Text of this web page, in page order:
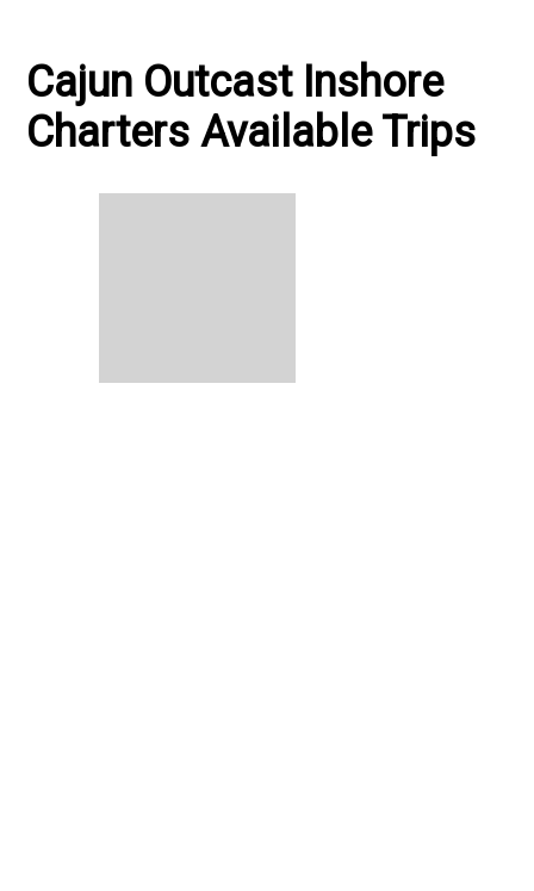
Cajun Outcast Inshore
Charters Available Trips